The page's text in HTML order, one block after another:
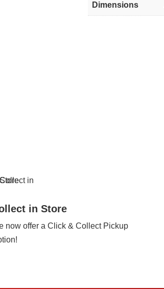
Dimensions
in Store
now offer a Click & Collect Pickup